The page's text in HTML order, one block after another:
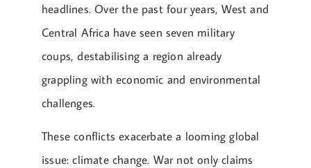
headlines. Over the past four years, West and
Central Africa have seen seven military
coups, destabilising a region already
grappling with economic and environmental
challenges.
These conflicts exacerbate a looming global
issue: climate change. War not only claims